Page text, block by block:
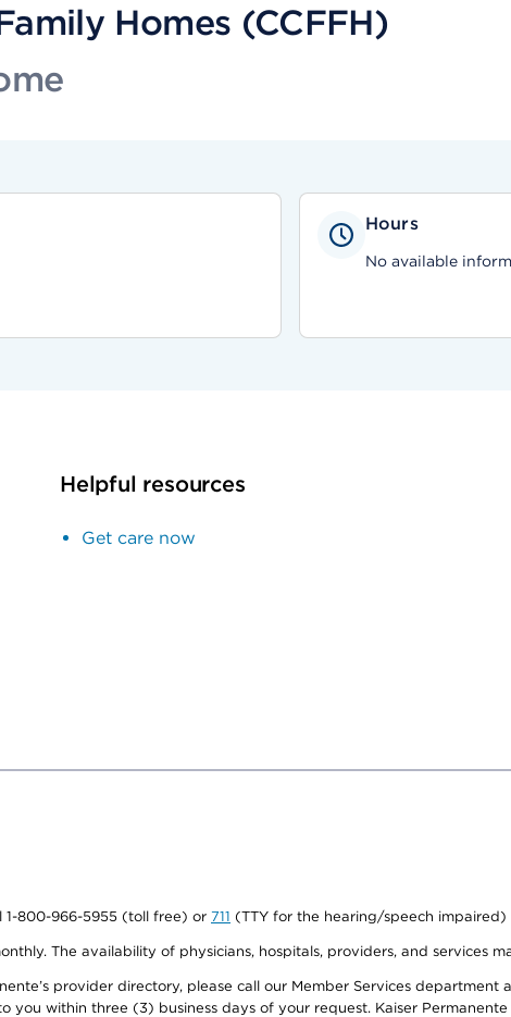
Homes (CCFFH)
Hours
No available
Helpful resources
Get care now
1-800-966-5955 (toll free) or 711 (TTY for the hearing/speech impaired)
The availability of physicians, hospitals, providers, and services
provider directory, please call our Member Services department
within three (3) business days of your request. Kaiser